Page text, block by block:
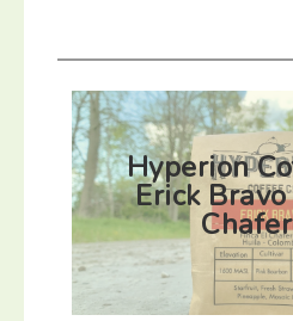
Hyperion
Erick